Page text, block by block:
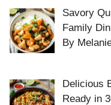
Savory
Family
By
Delicious
Ready in